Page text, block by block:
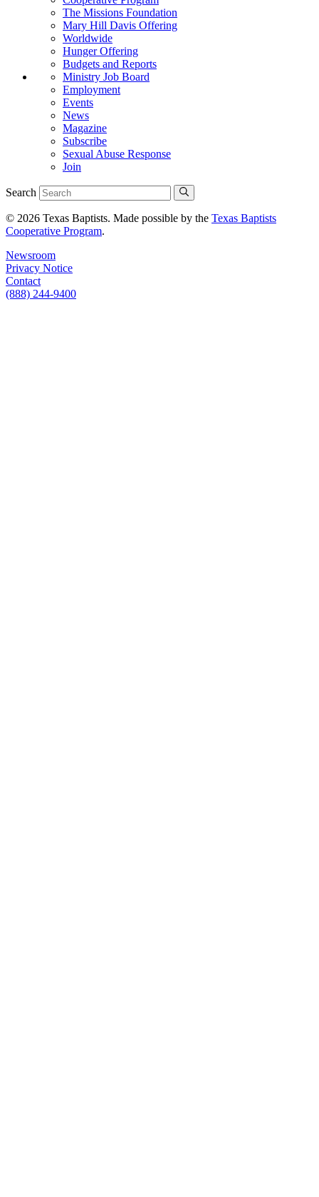
The Missions Foundation
Mary Hill Davis Offering
Worldwide
Hunger Offering
Budgets and Reports
Ministry Job Board
Employment
Events
News
Magazine
Subscribe
Sexual Abuse Response
Join
Search
© 2026 Texas Baptists. Made possible by the Texas Baptists
Cooperative Program.
Newsroom
Privacy Notice
Contact
(888) 244-9400